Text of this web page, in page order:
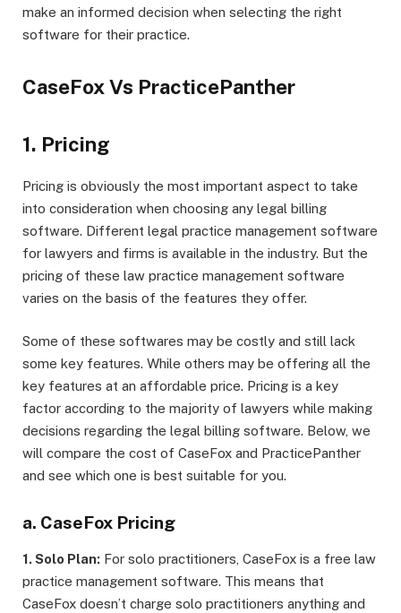
make an informed decision when selecting the right
software for their practice.
CaseFox Vs PracticePanther
1. Pricing
Pricing is obviously the most important aspect to take
into consideration when choosing any legal billing
software. Different legal practice management software
for lawyers and firms is available in the industry. But the
pricing of these law practice management software
varies on the basis of the features they offer.
Some of these softwares may be costly and still lack
some key features. While others may be offering all the
key features at an affordable price. Pricing is a key
factor according to the majority of lawyers while making
decisions regarding the legal billing software. Below, we
will compare the cost of CaseFox and PracticePanther
and see which one is best suitable for you.
a. CaseFox Pricing
1. Solo Plan: For solo practitioners, CaseFox is a free law
practice management software. This means that
CaseFox doesn’t charge solo practitioners anything and